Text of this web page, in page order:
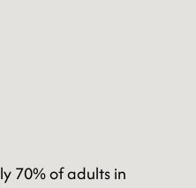
70% of adults in